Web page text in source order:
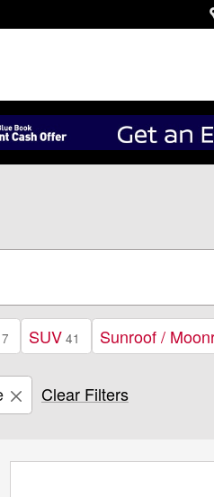
7 SUV 41 Sunroof /
Clear Filters